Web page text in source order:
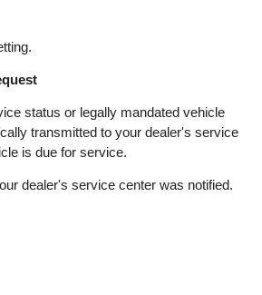
status or legally mandated vehicle
transmitted to your dealer's service
is due for service.
dealer's service center was notified.